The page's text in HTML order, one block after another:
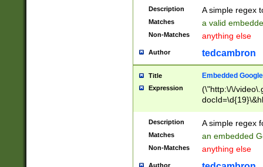
Description A simple regex
Matches a valid
Non-Matches anything else
Author tedcambron
Title Embedded
Expression
(\"http:\/\/
Description A simple regex
Matches an embedded
Non-Matches anything else
Author